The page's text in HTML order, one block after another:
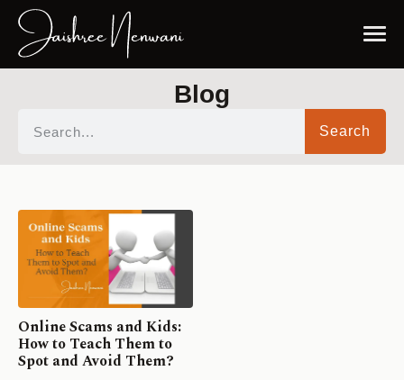
Blog
Search
Online Scams and Kids:
How to Teach Them to
Spot and Avoid Them?